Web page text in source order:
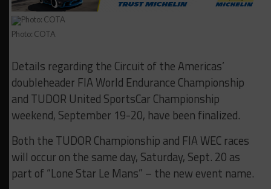
Photo: COTA
Details regarding the Circuit of the Americas’
doubleheader FIA World Endurance Championship
and TUDOR United SportsCar Championship
weekend, September 19-20, have been finalized.
Both the TUDOR Championship and FIA WEC races
will occur on the same day, Saturday, Sept. 20 as
part of “Lone Star Le Mans” – the new event name.